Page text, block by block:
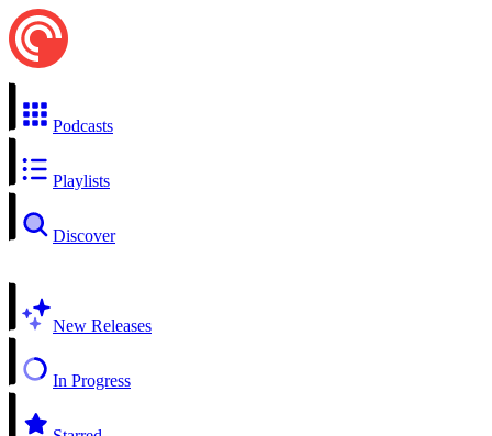
Podcasts
Playlists
Discover
New Releases
In Progress